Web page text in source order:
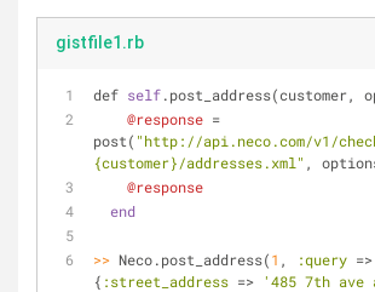
gistfile1.rb
def self.post_address(customer,
@response =
post( "http://api.neco.com/v1/
{customer}/addresses.xml" ,
@response
end
>> Neco.post_address(1 , :query
{ :street_address => '485 7th ave